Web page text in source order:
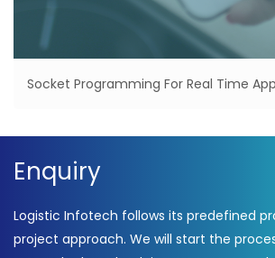
Socket Programming For Real Time
Enquiry
Logistic Infotech follows its predefined
project approach. We will start the